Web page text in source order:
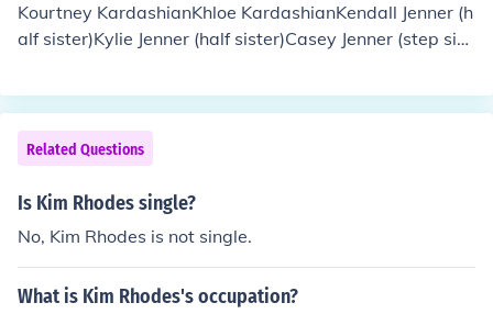
Kourtney KardashianKhloe KardashianKendall Jenner (h
alf sister)Kylie Jenner (half sister)Casey Jenner (step sist
-----------------------------------------------------------
-------------------------------Kim Kardashian has 2 who
le sisters, Kourtney and Khloe. She also has 2 1/2 sister
s, Kendal and Kylie.
Related Questions
Is Kim Rhodes single?
No, Kim Rhodes is not single.
What is Kim Rhodes's occupation?